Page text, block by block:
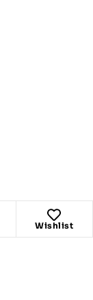
Wishlist